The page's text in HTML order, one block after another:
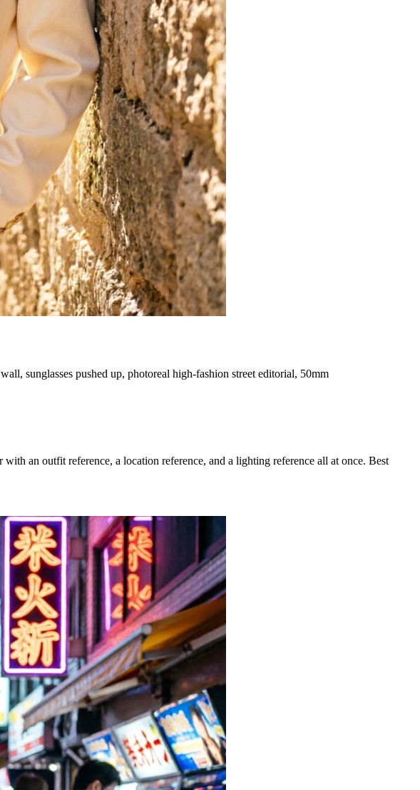
sunglasses pushed up, photoreal high-fashion street editorial, 50mm
an outfit reference, a location reference, and a lighting reference all at once. Best